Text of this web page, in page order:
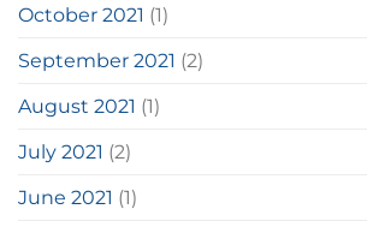
October 2021 (1)
September 2021 (2)
August 2021 (1)
July 2021 (2)
June 2021 (1)